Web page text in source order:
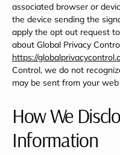
associated browser or
the device sending the
apply the opt out request
about Global Privacy
https://
Control, we do not
may be sent from your
How We
Information